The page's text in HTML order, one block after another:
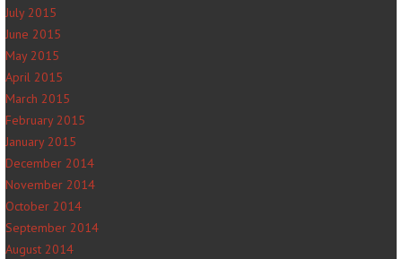
July 2015
June 2015
May 2015
April 2015
March 2015
February 2015
January 2015
December 2014
November 2014
October 2014
September 2014
August 2014